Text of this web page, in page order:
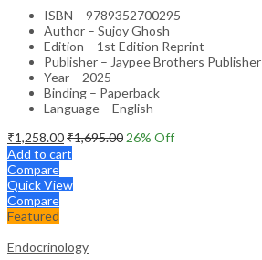
ISBN – 9789352700295
Author – Sujoy Ghosh
Edition – 1st Edition Reprint
Publisher – Jaypee Brothers Publisher
Year – 2025
Binding – Paperback
Language – English
₹1,258.00₹1,695.00 26% Off
Add to cart
Compare
Quick View
Compare
Featured
Endocrinology